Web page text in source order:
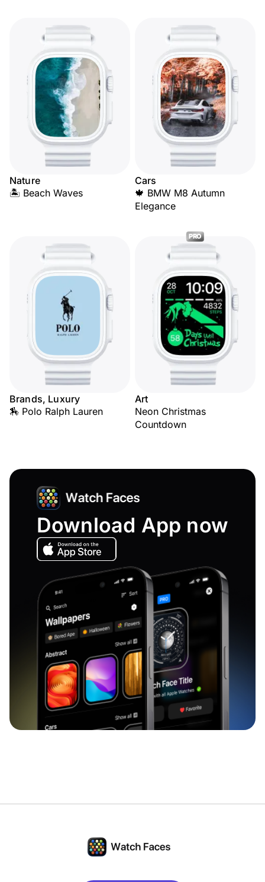
Nature
🏝️ Beach Waves
Cars
🍁 BMW M8 Autumn
Elegance
Brands, Luxury
🏇 Polo Ralph Lauren
PRO
Art
Neon Christmas
Countdown
Download App now